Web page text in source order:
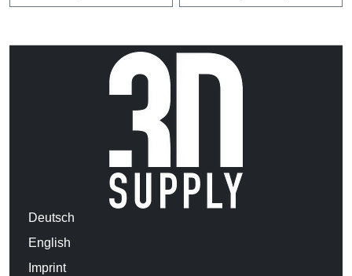
Deutsch
English
Imprint